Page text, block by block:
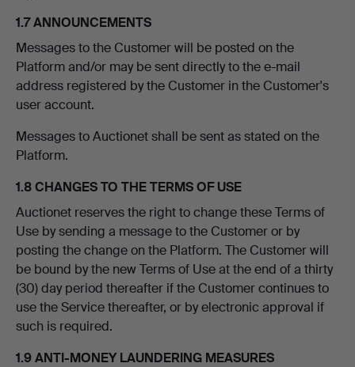
1.7 ANNOUNCEMENTS
Messages to the Customer will be posted on the
Platform and/or may be sent directly to the e-mail
address registered by the Customer in the Customer's
user account.
Messages to Auctionet shall be sent as stated on the
Platform.
1.8 CHANGES TO THE TERMS OF USE
Auctionet reserves the right to change these Terms of
Use by sending a message to the Customer or by
posting the change on the Platform. The Customer will
be bound by the new Terms of Use at the end of a thirty
(30) day period thereafter if the Customer continues to
use the Service thereafter, or by electronic approval if
such is required.
1.9 ANTI-MONEY LAUNDERING MEASURES